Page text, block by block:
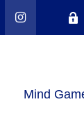
Mind